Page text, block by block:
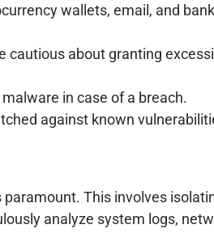
wallets, email, and
cautious about granting
in case of a breach.
against known
This involves
analyze system logs,